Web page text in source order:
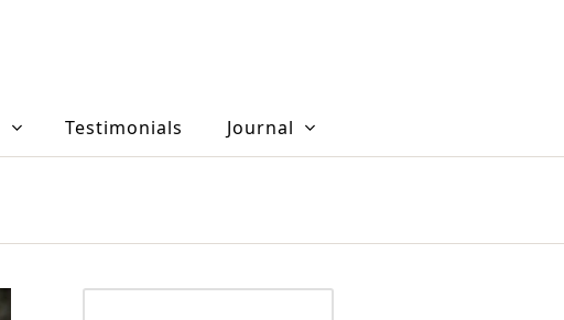
Testimonials Journal